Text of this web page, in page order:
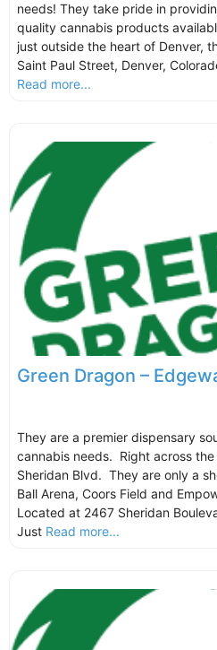
needs! They take pride in
quality cannabis products
just outside the heart of Denver,
Saint Paul Street, Denver,
Read more...
Green Dragon –
They are a premier dispensary
cannabis needs. Right across
Sheridan Blvd. They are only a
Ball Arena, Coors Field and
Located at 2467 Sheridan
Just Read more...